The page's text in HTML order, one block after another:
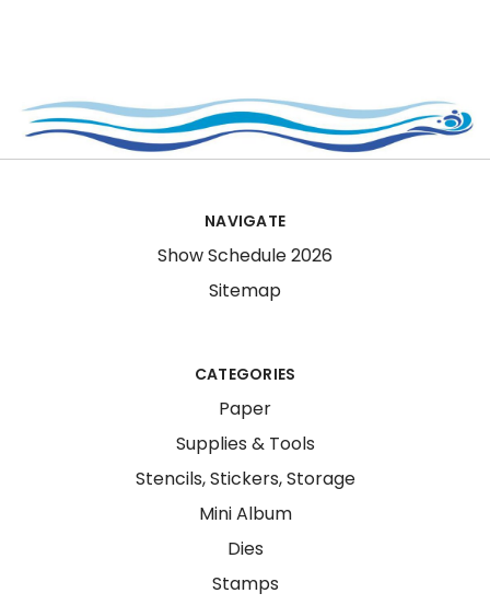
NAVIGATE
Show Schedule 2026
Sitemap
CATEGORIES
Paper
Supplies & Tools
Stencils, Stickers, Storage
Mini Album
Dies
Stamps